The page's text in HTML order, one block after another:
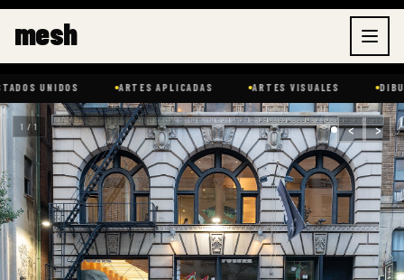
Ir
mesh
ARTES APLICADAS ARTES VISUALES DIBUJO
1 / 1 ‹ ›